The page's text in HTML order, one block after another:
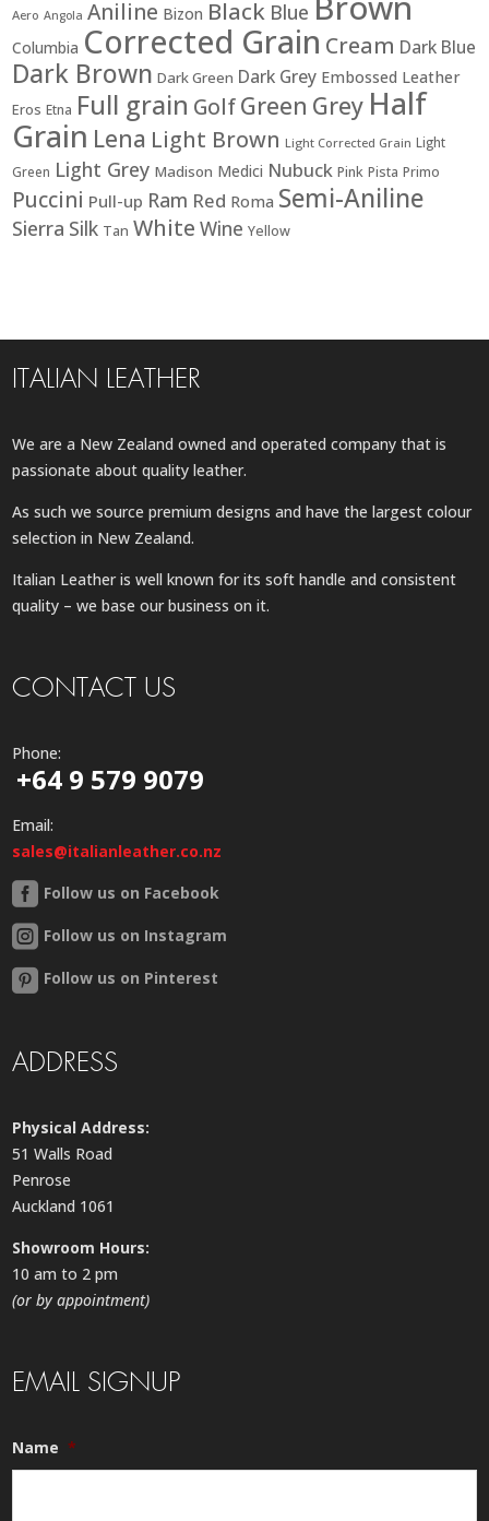
Aero Angola Aniline Bizon Black Blue
Columbia Corrected Grain Cream Dark Blue
Dark Brown Dark Green Dark Grey Embossed Leather
Eros Etna Full grain GolfGreen Grey Half
Grain Lena Light Brown Light Corrected Grain Light
Green Light Grey Madison Medici Nubuck Pink Pista Primo
Puccini Pull-up Ram Red Roma Semi-Aniline
Sierra Silk Tan White Wine Yellow
ITALIAN LEATHER
We are a New Zealand owned and operated company that is
passionate about quality leather.
As such we source premium designs and have the largest colour
selection in New Zealand.
Italian Leather is well known for its soft handle and consistent
quality – we base our business on it.
CONTACT US
Phone:
+64 9 579 9079
Email:
sales@italianleather.co.nz
Follow us on Facebook
Follow us on Instagram
Follow us on Pinterest
ADDRESS
Physical Address:
51 Walls Road
Penrose
Auckland 1061
Showroom Hours:
10 am to 2 pm
(or by appointment)
EMAIL SIGNUP
Name *